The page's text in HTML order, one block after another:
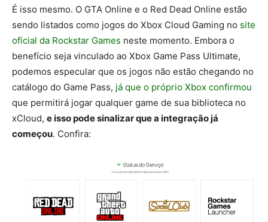
É isso mesmo. O GTA Online e o Red Dead Online estão
sendo listados como jogos do Xbox Cloud Gaming no site
oficial da Rockstar Games neste momento. Embora o
benefício seja vinculado ao Xbox Game Pass Ultimate,
podemos especular que os jogos não estão chegando no
catálogo do Game Pass, já que o próprio Xbox confirmou
que permitirá jogar qualquer game de sua biblioteca no
xCloud, e isso pode sinalizar que a integração já
começou. Confira: